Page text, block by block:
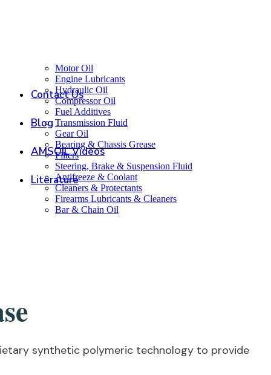
Motor Oil
Engine Lubricants
Hydraulic Oil
Compressor Oil
Fuel Additives
Transmission Fluid
Gear Oil
Bearing & Chassis Grease
Filters
Steering, Brake & Suspension Fluid
Antifreeze & Coolant
Cleaners & Protectants
Firearms Lubricants & Cleaners
Bar & Chain Oil
Literature
AMSOIL Videos
Blog
Contact Us
synthetic polymeric technology to provide